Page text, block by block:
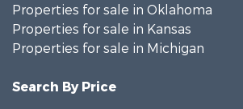
Properties for sale in Oklahoma
Properties for sale in Kansas
Properties for sale in Michigan
Search By Price